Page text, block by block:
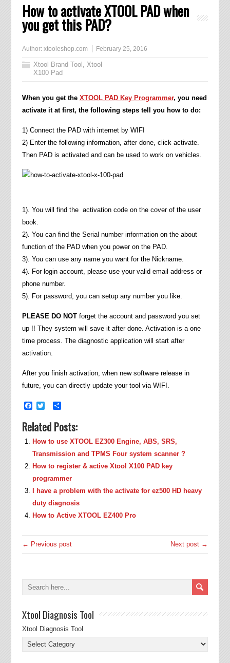
How to activate XTOOL PAD when
you get this PAD?
Author: xtooleshop.com February 25, 2016
Xtool Brand Tool , Xtool
X100 Pad
When you get the XTOOL PAD Key Programmer, you need
activate it at first, the following steps tell you how to do:
1) Connect the PAD with internet by WIFI
2) Enter the following information, after done, click activate.
Then PAD is activated and can be used to work on vehicles.
1). You will find the activation code on the cover of the user
book.
2). You can find the Serial number information on the about
function of the PAD when you power on the PAD.
3). You can use any name you want for the Nickname.
4). For login account, please use your valid email address or
phone number.
5). For password, you can setup any number you like.
PLEASE DO NOTforget the account and password you set
up !! They system will save it after done. Activation is a one
time process. The diagnostic application will start after
activation.
After you finish activation, when new software release in
future, you can directly update your tool via WIFI.
Facebook
Twitter
Related Posts:
How to use XTOOL EZ300 Engine, ABS, SRS,
Transmission and TPMS Four system scanner ?
How to register & active Xtool X100 PAD key
programmer
I have a problem with the activate for ez500 HD heavy
duty diagnosis
How to Active XTOOL EZ400 Pro
← Previous post Next post →
Xtool Diagnosis Tool
Xtool Diagnosis Tool